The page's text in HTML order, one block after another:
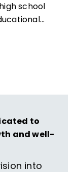
school
to
and well-
into